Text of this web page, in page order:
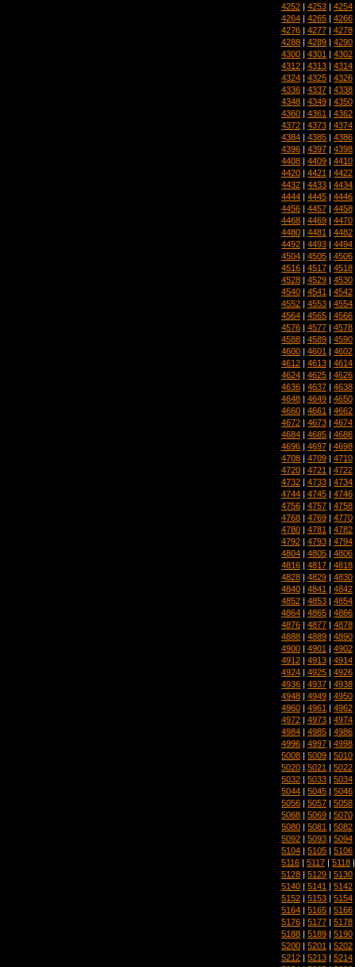
4252 | 4253 | 4254
4264 | 4265 | 4266
4276 | 4277 | 4278
4288 | 4289 | 4290
4300 | 4301 | 4302
4312 | 4313 | 4314
4324 | 4325 | 4326
4336 | 4337 | 4338
4348 | 4349 | 4350
4360 | 4361 | 4362
4372 | 4373 | 4374
4384 | 4385 | 4386
4396 | 4397 | 4398
4408 | 4409 | 4410
4420 | 4421 | 4422
4432 | 4433 | 4434
4444 | 4445 | 4446
4456 | 4457 | 4458
4468 | 4469 | 4470
4480 | 4481 | 4482
4492 | 4493 | 4494
4504 | 4505 | 4506
4516 | 4517 | 4518
4528 | 4529 | 4530
4540 | 4541 | 4542
4552 | 4553 | 4554
4564 | 4565 | 4566
4576 | 4577 | 4578
4588 | 4589 | 4590
4600 | 4601 | 4602
4612 | 4613 | 4614
4624 | 4625 | 4626
4636 | 4637 | 4638
4648 | 4649 | 4650
4660 | 4661 | 4662
4672 | 4673 | 4674
4684 | 4685 | 4686
4696 | 4697 | 4698
4708 | 4709 | 4710
4720 | 4721 | 4722
4732 | 4733 | 4734
4744 | 4745 | 4746
4756 | 4757 | 4758
4768 | 4769 | 4770
4780 | 4781 | 4782
4792 | 4793 | 4794
4804 | 4805 | 4806
4816 | 4817 | 4818
4828 | 4829 | 4830
4840 | 4841 | 4842
4852 | 4853 | 4854
4864 | 4865 | 4866
4876 | 4877 | 4878
4888 | 4889 | 4890
4900 | 4901 | 4902
4912 | 4913 | 4914
4924 | 4925 | 4926
4936 | 4937 | 4938
4948 | 4949 | 4950
4960 | 4961 | 4962
4972 | 4973 | 4974
4984 | 4985 | 4986
4996 | 4997 | 4998
5008 | 5009 | 5010
5020 | 5021 | 5022
5032 | 5033 | 5034
5044 | 5045 | 5046
5056 | 5057 | 5058
5068 | 5069 | 5070
5080 | 5081 | 5082
5092 | 5093 | 5094
5104 | 5105 | 5106
5116 | 5117 | 5118
5128 | 5129 | 5130
5140 | 5141 | 5142
5152 | 5153 | 5154
5164 | 5165 | 5166
5176 | 5177 | 5178
5188 | 5189 | 5190
5200 | 5201 | 5202
5212 | 5213 | 5214